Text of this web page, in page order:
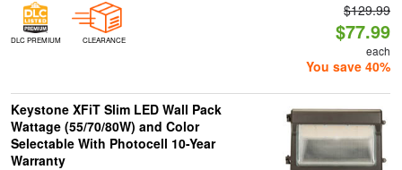
DLC PREMIUM CLEARANCE
$129.99
$77.99
each
You save 40%
Keystone XFiT Slim LED Wall Pack
Wattage (55/70/80W) and Color
Selectable With Photocell 10-Year
Warranty